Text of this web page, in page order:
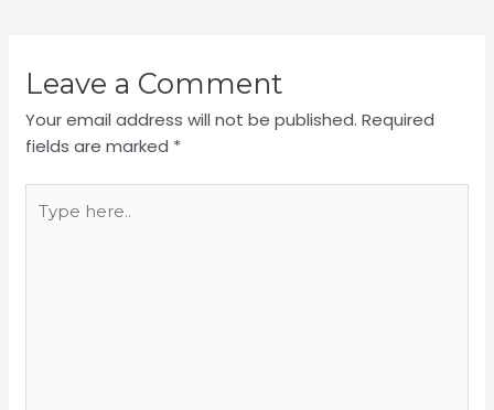
Leave a Comment
Your email address will not be published. Required
fields are marked *
here..